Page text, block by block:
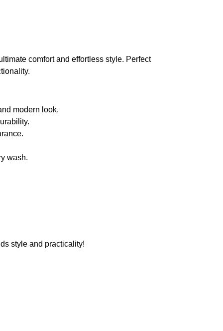
comfort and effortless style. Perfect
modern look.
wash.
style and practicality!